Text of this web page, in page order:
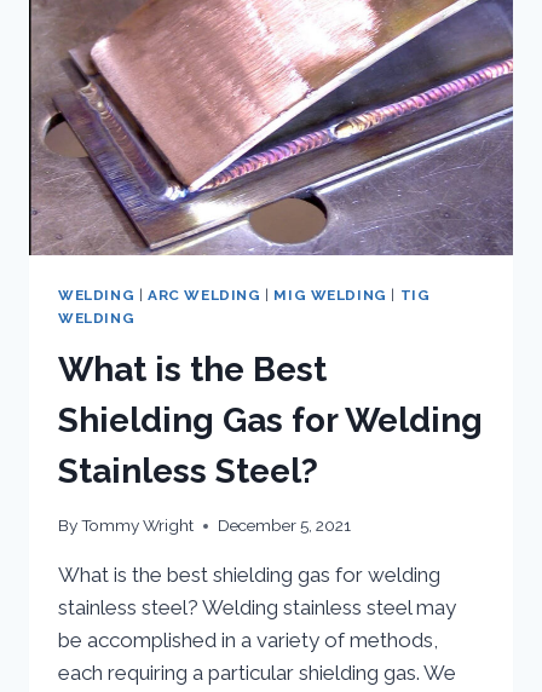
WELDING
ALUMINUM?
WELDING ARC WELDING MIG WELDING
TIG
WELDING
What is the Best
Shielding Gas for Welding
Stainless Steel?
ByTommy Wright December 5, 2021
What is the best shielding gas for welding
stainless steel? Welding stainless steel may
be accomplished in a variety of methods,
each requiring a particular shielding gas. We